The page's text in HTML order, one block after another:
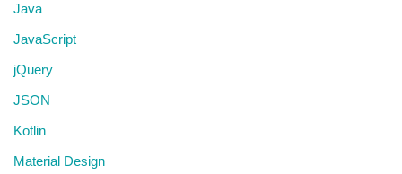
Java
JavaScript
jQuery
JSON
Kotlin
Material Design